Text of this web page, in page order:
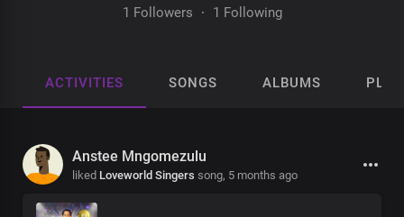
1 Followers · 1 Following
ACTIVITIES SONGS ALBUMS
Anstee Mngomezulu
liked Loveworld Singers song, 5 months ago